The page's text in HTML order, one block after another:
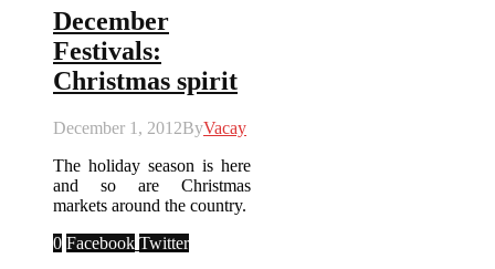
December
Festivals:
Christmas spirit
December 1, 2012ByVacay
The holiday season is here
and so are Christmas
markets around the country.
0 Facebook Twitter